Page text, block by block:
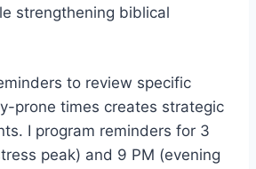
strengthening biblical
to review specific
prone times creates strategic
I program reminders for 3
peak) and 9 PM (evening